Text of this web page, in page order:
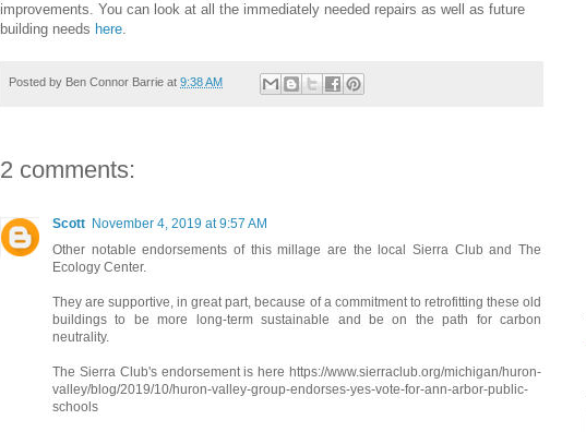
improvements. You can look at all the immediately needed repairs as well as future
building needs here.
Posted by Ben Connor Barrie at 9:38 AM
2 comments:
Scott November 4, 2019 at 9:57 AM
Other notable endorsements of this millage are the local Sierra Club and The
Ecology Center.
They are supportive, in great part, because of a commitment to retrofitting these old
buildings to be more long-term sustainable and be on the path for carbon
neutrality.
The Sierra Club's endorsement is here https://www.sierraclub.org/michigan/huron-
valley/blog/2019/10/huron-valley-group-endorses-yes-vote-for-ann-arbor-public-
schools